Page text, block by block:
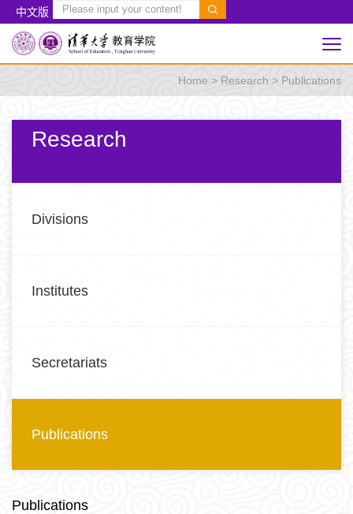
中文版
Home > Research > Publications
Research
Divisions
Institutes
Secretariats
Publications
Publications